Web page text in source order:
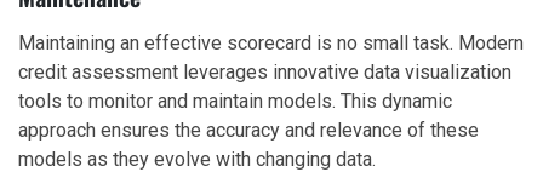
Maintaining an effective scorecard is no small task. Modern
credit assessment leverages innovative data visualization
tools to monitor and maintain models. This dynamic
approach ensures the accuracy and relevance of these
models as they evolve with changing data.